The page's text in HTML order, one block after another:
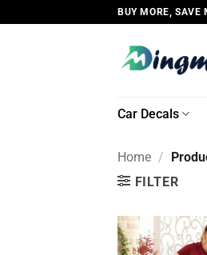
to
BUY MORE, SAVE
Car Decals
Home /
FILTER